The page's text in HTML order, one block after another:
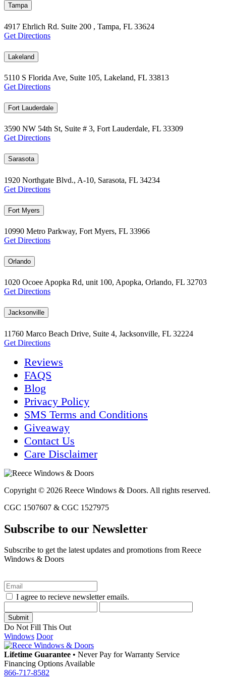
Tampa
4917 Ehrlich Rd. Suite 200 , Tampa, FL 33624
Get Directions
Lakeland
5110 S Florida Ave, Suite 105, Lakeland, FL 33813
Get Directions
Fort Lauderdale
3590 NW 54th St, Suite # 3, Fort Lauderdale, FL 33309
Get Directions
Sarasota
1920 Northgate Blvd., A-10, Sarasota, FL 34234
Get Directions
Fort Myers
10990 Metro Parkway, Fort Myers, FL 33966
Get Directions
Orlando
1020 Ocoee Apopka Rd, unit 100, Apopka, Orlando, FL 32703
Get Directions
Jacksonville
11760 Marco Beach Drive, Suite 4, Jacksonville, FL 32224
Get Directions
Reviews
FAQS
Blog
Privacy Policy
SMS Terms and Conditions
Giveaway
Contact Us
Care Disclaimer
Copyright © 2026 Reece Windows & Doors. All rights reserved.
CGC 1507607 & CGC 1527975
Subscribe to our Newsletter
Subscribe to get the latest updates and promotions from Reece
Windows & Doors
I agree to recieve newsletter emails.
Do Not Fill This Out
Windows Door
Lifetime Guarantee • Never Pay for Warranty Service
Financing Options Available
866-717-8582